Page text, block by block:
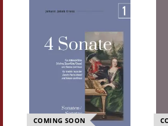
COMING SOON